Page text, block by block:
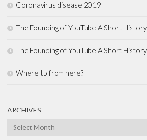
Coronavirus disease 2019
The Founding of YouTube A Short History
The Founding of YouTube A Short History
Where to from here?
ARCHIVES
Archives